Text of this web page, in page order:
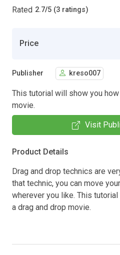
Rated 2.7/5 (3 ratings)
Price
Publisher kreso007
This tutorial will show you
movie.
Visit
Product Details
Drag and drop technics are
that technic, you can move
wherever you like. This
a drag and drop movie.